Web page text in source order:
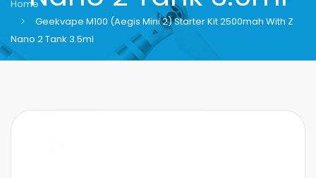
Home
Geekvape M100 (Aegis Mini 2) Starter Kit 2500mah With Z
Nano 2 Tank 3.5ml